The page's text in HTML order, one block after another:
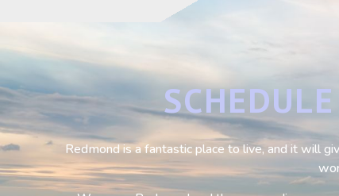
Redmond is a fantastic place to live, and it will